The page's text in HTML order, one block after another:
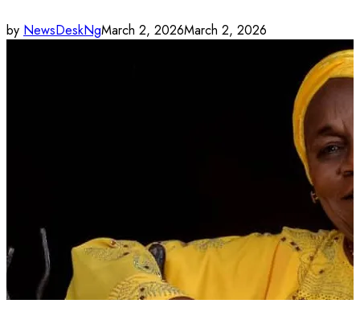
by NewsDeskNgMarch 2, 2026March 2, 2026